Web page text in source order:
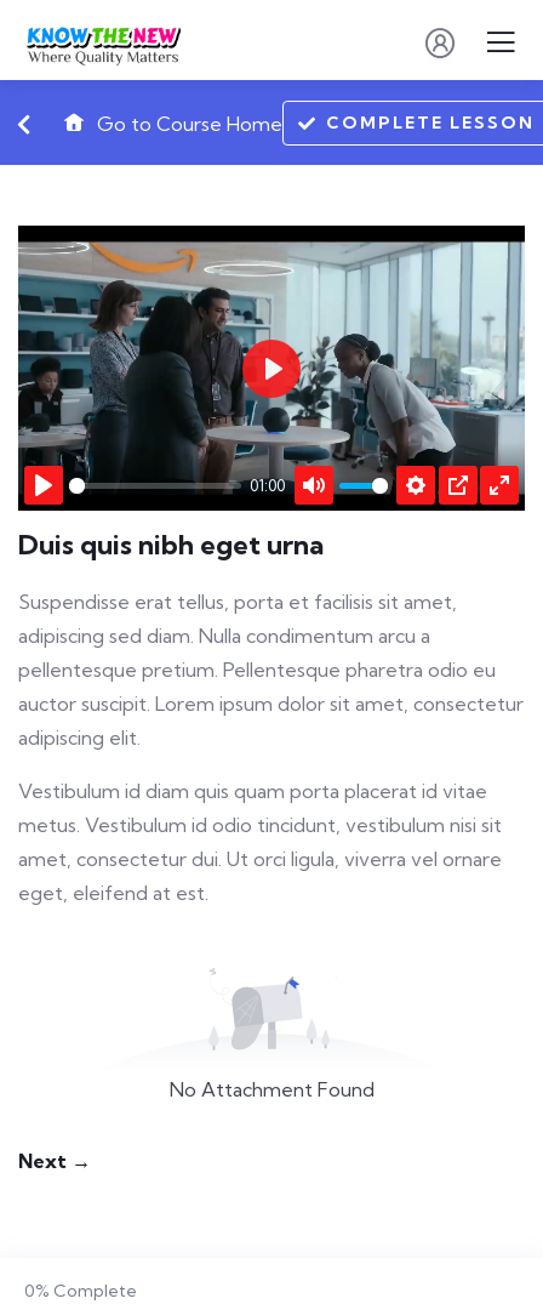
Go to Course Home COMPLETE LESSON
Play
01:00
Mute Settings
PIP
Play
Duis quis nibh eget urna
Suspendisse erat tellus, porta et facilisis sit amet,
adipiscing sed diam. Nulla condimentum arcu a
pellentesque pretium. Pellentesque pharetra odio eu
auctor suscipit. Lorem ipsum dolor sit amet, consectetur
adipiscing elit.
Vestibulum id diam quis quam porta placerat id vitae
metus. Vestibulum id odio tincidunt, vestibulum nisi sit
amet, consectetur dui. Ut orci ligula, viverra vel ornare
eget, eleifend at est.
No Attachment Found
Next →
0% Complete